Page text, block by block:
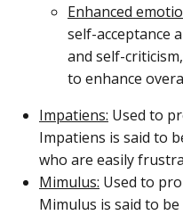
Enhanced
self-acceptance
and self-
to enhance
Impatiens: Used to
Impatiens is said to
who are easily
Mimulus: Used to
Mimulus is said to